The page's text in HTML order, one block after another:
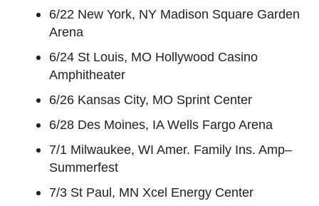
6/22 New York, NY Madison Square Garden
Arena
6/24 St Louis, MO Hollywood Casino
Amphitheater
6/26 Kansas City, MO Sprint Center
6/28 Des Moines, IA Wells Fargo Arena
7/1 Milwaukee, WI Amer. Family Ins. Amp–
Summerfest
7/3 St Paul, MN Xcel Energy Center